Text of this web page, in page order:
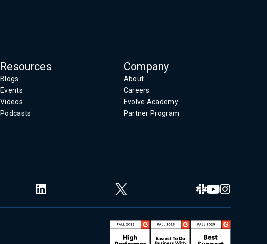
Resources
Blogs
Events
Videos
Podcasts
Company
About
Careers
Evolve Academy
Partner Program